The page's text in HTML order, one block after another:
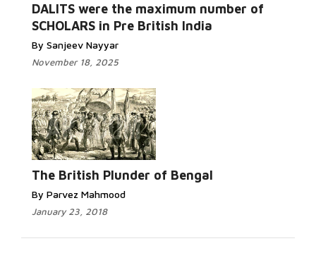
DALITS were the maximum number of
SCHOLARS in Pre British India
By Sanjeev Nayyar
November 18, 2025
The British Plunder of Bengal
By Parvez Mahmood
January 23, 2018